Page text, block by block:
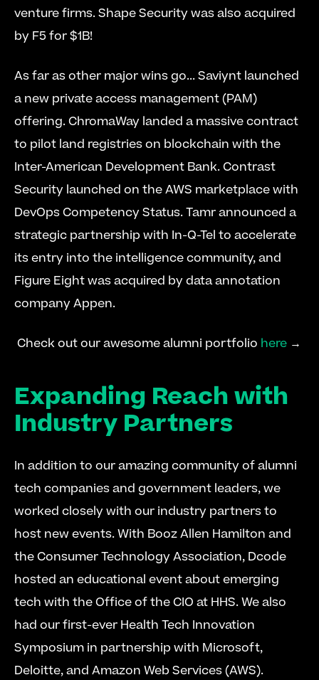
venture firms. Shape Security was also acquired
by F5 for $1B!
As far as other major wins go... Saviynt launched
a new private access management (PAM)
offering. ChromaWay landed a massive contract
to pilot land registries on blockchain with the
Inter-American Development Bank. Contrast
Security launched on the AWS marketplace with
DevOps Competency Status. Tamr announced a
strategic partnership with In-Q-Tel to accelerate
its entry into the intelligence community, and
Figure Eight was acquired by data annotation
company Appen.
Check out our awesome alumni portfolio here →
Expanding Reach with
Industry Partners
In addition to our amazing community of alumni
tech companies and government leaders, we
worked closely with our industry partners to
host new events. With Booz Allen Hamilton and
the Consumer Technology Association, Dcode
hosted an educational event about emerging
tech with the Office of the CIO at HHS. We also
had our first-ever Health Tech Innovation
Symposium in partnership with Microsoft,
Deloitte, and Amazon Web Services (AWS).